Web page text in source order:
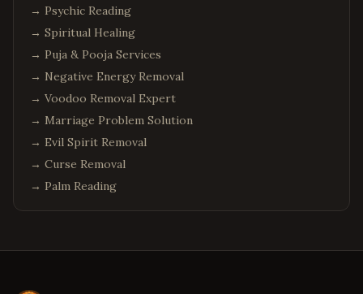
→ Psychic Reading
→ Spiritual Healing
→ Puja & Pooja Services
→ Negative Energy Removal
→ Voodoo Removal Expert
→ Marriage Problem Solution
→ Evil Spirit Removal
→ Curse Removal
→ Palm Reading